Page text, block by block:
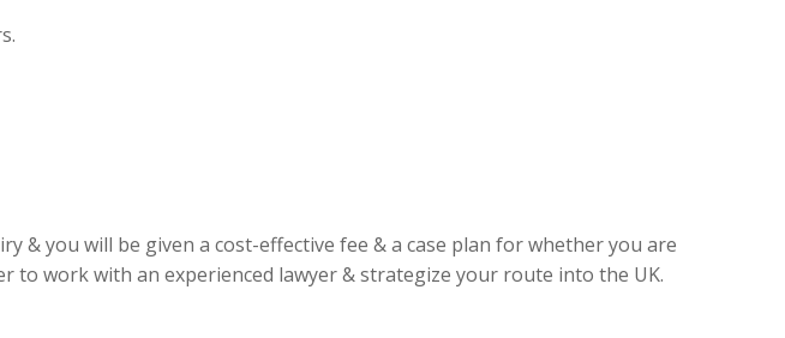
& you will be given a cost-effective fee & a case plan for whether you are
to work with an experienced lawyer & strategize your route into the UK.